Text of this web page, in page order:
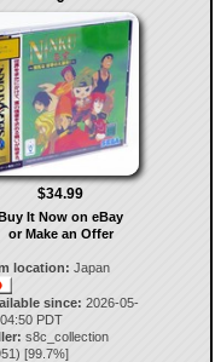
$34.99
It Now on eBay
or Make an Offer
location: Japan
since: 2026-05-
PDT
s8c_collection
) [99.7%]